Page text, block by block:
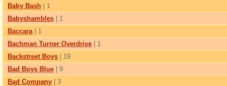
Baby Bash | 1
Babyshambles | 1
Baccara| 1
Bachman Turner Overdrive | 1
Backstreet Boys | 19
Bad Boys Blue | 9
Bad Company | 3